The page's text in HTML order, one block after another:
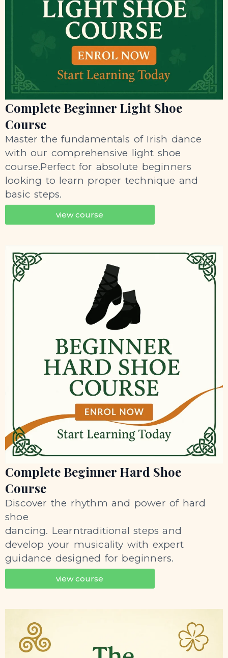
Complete Beginner Light Shoe
Course
Master the fundamentals of Irish dance
with our comprehensive light shoe
course.Perfect for absolute beginners
looking to learn proper technique and
basic steps.
view course
Complete Beginner Hard Shoe
Course
Discover the rhythm and power of hard
shoe
dancing. Learntraditional steps and
develop your musicality with expert
guidance designed for beginners.
view course